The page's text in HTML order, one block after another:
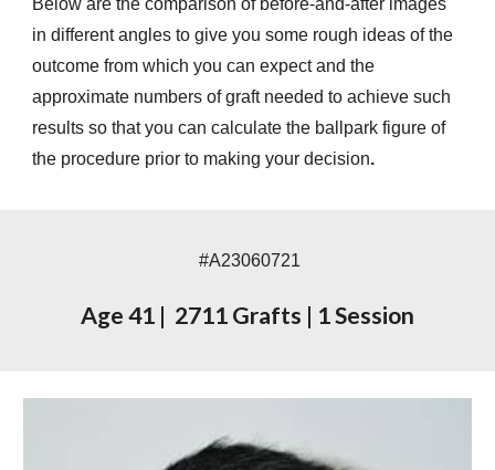
Below are the comparison of before-and-after images
in different angles to give you some rough ideas of the
outcome from which you can expect and the
approximate numbers of graft needed to achieve such
results so that you can calculate the ballpark figure of
the procedure prior to making your decision.
#A23060721
Age41 | 2711 Grafts | 1 Session